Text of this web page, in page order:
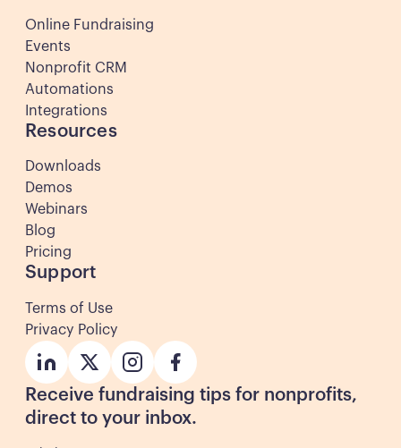
Online Fundraising
Events
Nonprofit CRM
Automations
Integrations
Resources
Downloads
Demos
Webinars
Blog
Pricing
Support
Terms of Use
Privacy Policy
Button Button Button Button
Receive fundraising tips for nonprofits,
direct to your inbox.